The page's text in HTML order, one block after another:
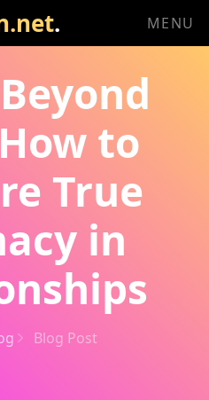
. MENU
to
True
in
Blog Post